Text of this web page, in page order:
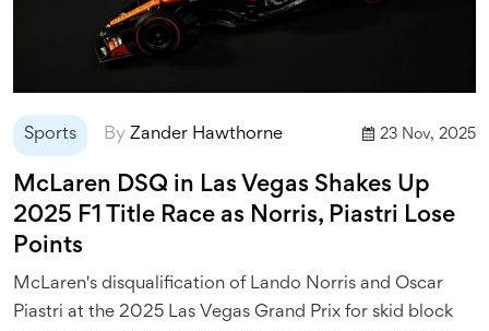
Sports By Zander Hawthorne 23 Nov, 2025
McLaren DSQ in Las Vegas Shakes Up
2025 F1 Title Race as Norris, Piastri Lose
Points
McLaren's disqualification of Lando Norris and Oscar
Piastri at the 2025 Las Vegas Grand Prix for skid block